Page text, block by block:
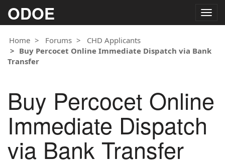
ODOE
Home
Forums
CHD Applicants
Buy Percocet Online Immediate Dispatch via Bank
Transfer
Buy Percocet Online
Immediate Dispatch
via Bank Transfer